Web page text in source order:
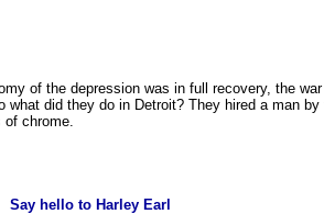
of the depression was in full recovery, the
what did they do in Detroit? They hired a man
of chrome.
Say hello to Harley Earl